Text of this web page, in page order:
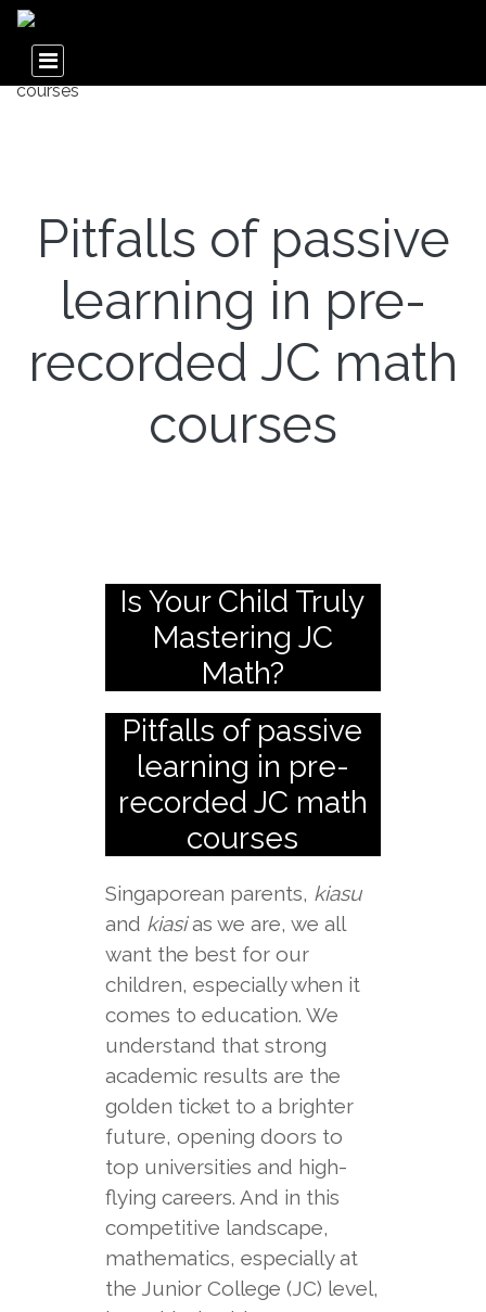
Pitfalls of passive
learning in pre-
recorded JC math
courses
Is Your Child Truly
Mastering JC
Math?
Pitfalls of passive
learning in pre-
recorded JC math
courses
Singaporean parents, kiasu
and kiasias we are, we all
want the best for our
children, especially when it
comes to education. We
understand that strong
academic results are the
golden ticket to a brighter
future, opening doors to
top universities and high-
flying careers. And in this
competitive landscape,
mathematics, especially at
the Junior College (JC) level,